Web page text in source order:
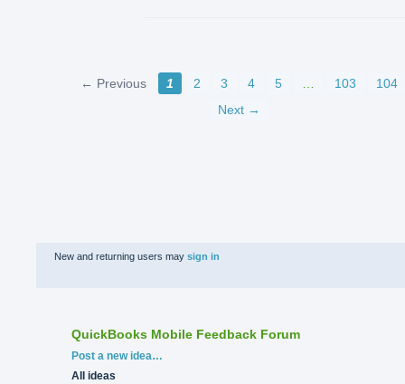
← Previous 1 2 3 4 5 … 103
104
Next →
New and returning users may sign in
QuickBooks Mobile Feedback Forum
Categories
Post a new idea…
All ideas